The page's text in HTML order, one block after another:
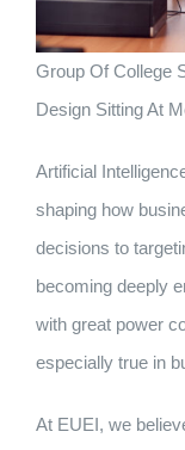
Group Of College
Design Sitting At
Artificial
shaping how
decisions to
becoming deeply
with great power
especially true in
At EUEI, we